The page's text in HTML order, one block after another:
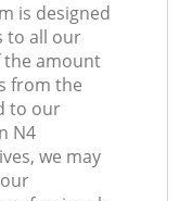
is designed
to all our
the amount
from the
to our
N4
we may